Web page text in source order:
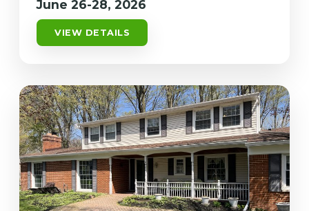
June 26-28, 2026
VIEW DETAILS